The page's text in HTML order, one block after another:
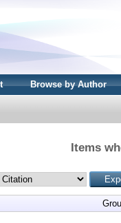
Browse by Author
Items